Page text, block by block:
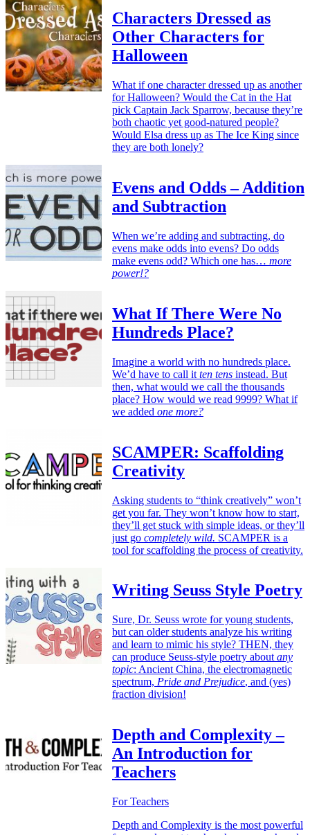
Characters Dressed as
Other Characters for
Halloween
What if one character dressed up as another
for Halloween? Would the Cat in the Hat
pick Captain Jack Sparrow, because they’re
both chaotic yet good-natured people?
Would Elsa dress up as The Ice King since
they are both lonely?
Evens and Odds – Addition
and Subtraction
When we’re adding and subtracting, do
evens make odds into evens? Do odds
make evens odd? Which one has… more
power!?
What If There Were No
Hundreds Place?
Imagine a world with no hundreds place.
We’d have to call it ten tens instead. But
then, what would we call the thousands
place? How would we read 9999? What if
we added one more?
SCAMPER: Scaffolding
Creativity
Asking students to “think creatively” won’t
get you far. They won’t know how to start,
they’ll get stuck with simple ideas, or they’ll
just go completely wild. SCAMPER is a
tool for scaffolding the process of creativity.
Writing Seuss Style Poetry
Sure, Dr. Seuss wrote for young students,
but can older students analyze his writing
and learn to mimic his style? THEN, they
can produce Seuss-style poetry about any
topic: Ancient China, the electromagnetic
spectrum, Pride and Prejudice, and (yes)
fraction division!
Depth and Complexity –
An Introduction for
Teachers
For Teachers
Depth and Complexity is the most powerful